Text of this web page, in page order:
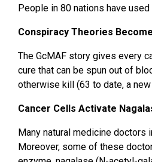
People in 80 nations have
Conspiracy Theories
The GcMAF story gives every
cure that can be spun out of
otherwise kill (63 to date, a
Cancer Cells Activate
Many natural medicine doctors
Moreover, some of these